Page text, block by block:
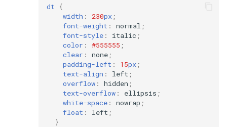
dt
{
width : 230px ;
font-weight : normal ;
font-style : italic ;
color : #555555 ;
clear : none ;
padding-left : 15px ;
text-align : left ;
overflow : hidden ;
text-overflow : ellipsis ;
white-space : nowrap ;
float : left ;
}